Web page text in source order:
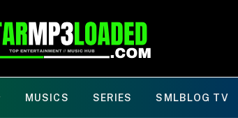
MUSICS SERIES SMLBLOG TV